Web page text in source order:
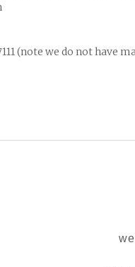
(note we do not have